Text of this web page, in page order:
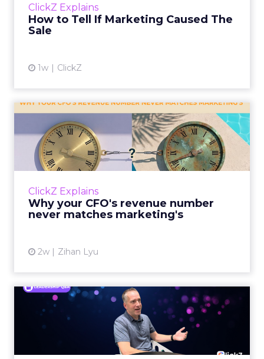
ClickZ Explains
How to Tell If Marketing Caused The
Sale
1w ClickZ
ClickZ Explains
Why your CFO's revenue number
never matches marketing's
2w Zihan Lyu
Why your CFO's revenue
number never matches
market...
You’ve sat in that meeting. The marketing
The finance slide, for the same quarter, says
something...
Ryan Hamburger on
Instacart's Shift From
Marketpla...
Grocery retailers spent years worried that a